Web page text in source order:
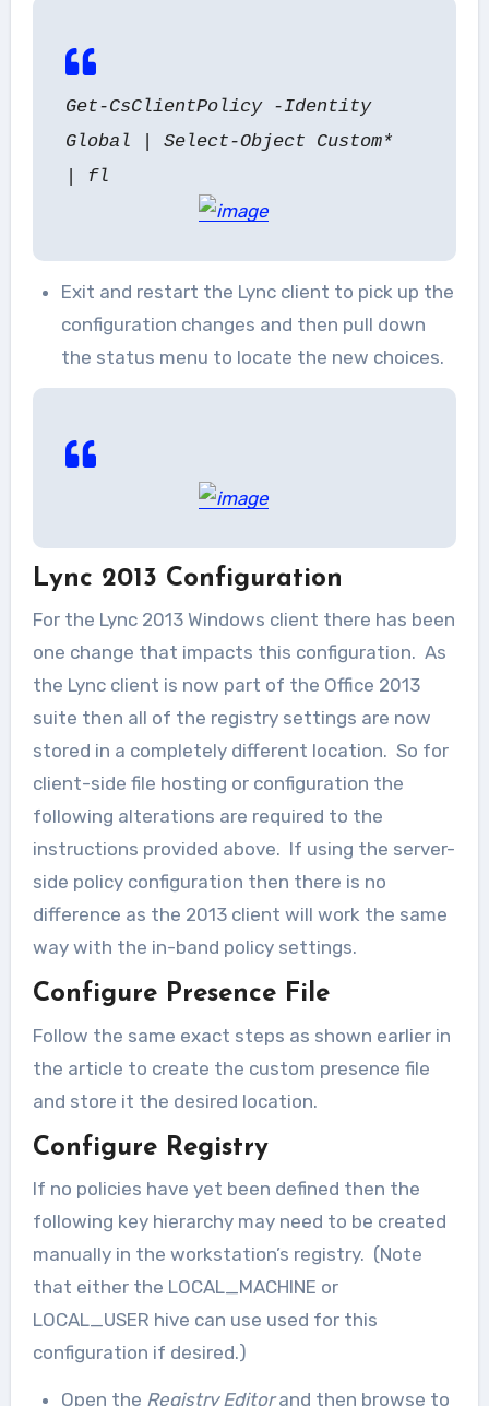
Get-CsClientPolicy -Identity
Global | Select-Object Custom*
| fl
Exit and restart the Lync client to pick up the
configuration changes and then pull down
the status menu to locate the new choices.
Lync 2013 Configuration
For the Lync 2013 Windows client there has been
one change that impacts this configuration. As
the Lync client is now part of the Office 2013
suite then all of the registry settings are now
stored in a completely different location. So for
client-side file hosting or configuration the
following alterations are required to the
instructions provided above. If using the server-
side policy configuration then there is no
difference as the 2013 client will work the same
way with the in-band policy settings.
Configure Presence File
Follow the same exact steps as shown earlier in
the article to create the custom presence file
and store it the desired location.
Configure Registry
If no policies have yet been defined then the
following key hierarchy may need to be created
manually in the workstation’s registry. (Note
that either the LOCAL_MACHINE or
LOCAL_USER hive can use used for this
configuration if desired.)
Open the Registry Editorand then browse to